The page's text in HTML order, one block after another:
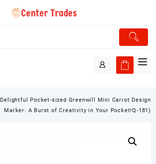
Delightful Pocket-sized Greenwill Mini Carrot Design
Marker: A Burst of Creativity in Your Pocket!Q-181)